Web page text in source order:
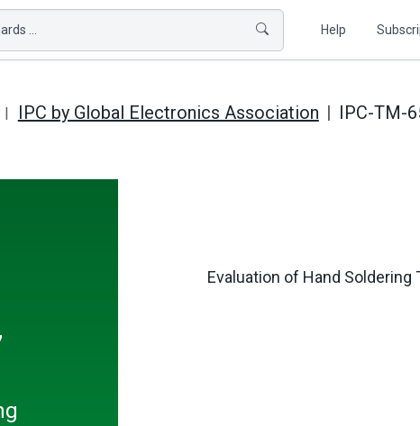
... Help
IPC by Global Electronics Association IPC-TM-
Evaluation of Hand